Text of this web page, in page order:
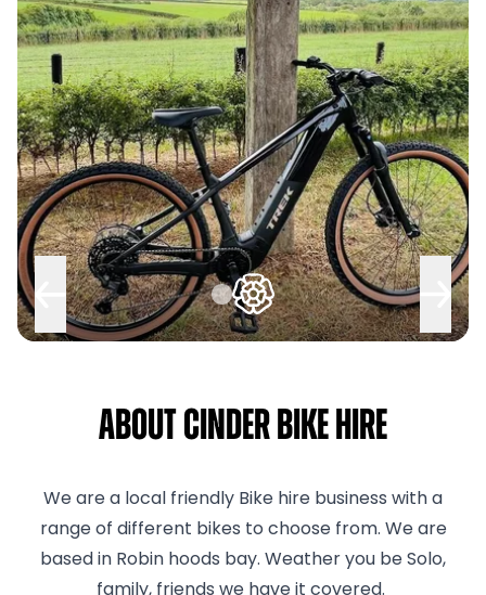
About Cinder Bike Hire
We are a local friendly Bike hire business with a
range of different bikes to choose from. We are
based in Robin hoods bay. Weather you be Solo,
family, friends we have it covered.